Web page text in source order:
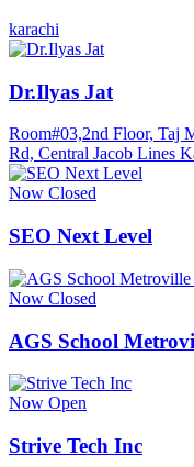
karachi
Dr.Ilyas Jat
Room#03,2nd Floor, Taj
Rd, Central Jacob Lines
Now Closed
SEO Next Level
Now Closed
AGS School
Now Open
Strive Tech Inc